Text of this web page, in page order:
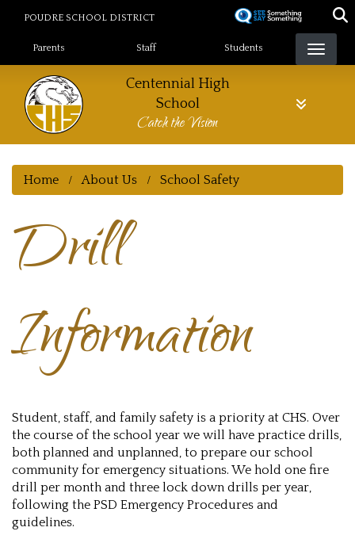
POUDRE SCHOOL DISTRICT
Landing Page Menu
Parents Staff Students
Centennial High
School
Catch the Vision
Home About Us School Safety
Drill
Information
Student, staff, and family safety is a priority at CHS. Over
the course of the school year we will have practice drills,
both planned and unplanned, to prepare our school
community for emergency situations. We hold one fire
drill per month and three lock down drills per year,
following the PSD Emergency Procedures and
guidelines.